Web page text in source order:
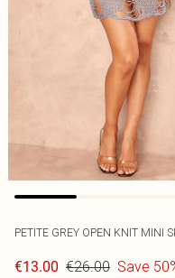
PETITE GREY OPEN KNIT MINI
€13.00 €26.00 Save